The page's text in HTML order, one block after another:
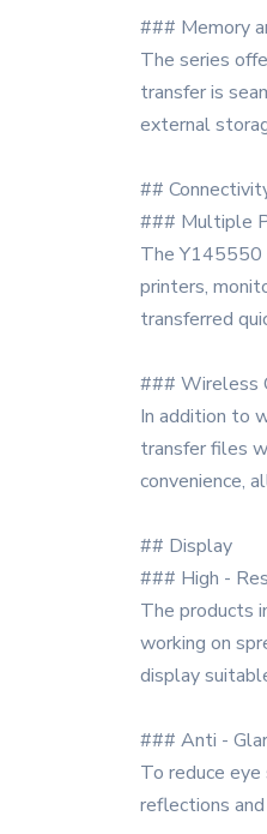
### Memory
The series
transfer is
external
##
### Multiple
The Y145550
printers,
transferred
### Wireless
In addition to
transfer files
convenience,
## Display
### High -
The products
working on
display
### Anti -
To reduce
reflections